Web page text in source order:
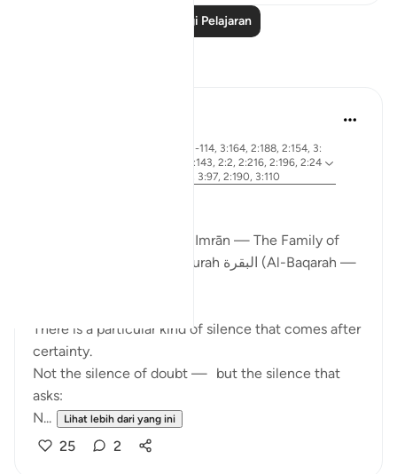
Baca Lagi Pelajaran
ayat 2:83, 3:26, 2:4, 3:113-114, 3:164, 2:188, 2:154, 3:
75, 3:130, 2:245, 2:129, 2:143, 2:2, 2:216, 2:196, 2:24
7, 3:181, 3:3-4, 3:169-170, 3:97, 2:190, 3:110
Imran) completes what Surah البقرة (Al-Baqarah —
There is a particular kind of silence that comes after
certainty.
Not the silence of doubt — but the silence that
asks:
N...
Lihat lebih dari yang ini
25 2